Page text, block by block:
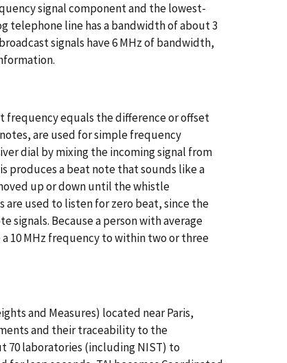
signal component and the lowest-
telephone line has a bandwidth of about 3
signals have 6 MHz of bandwidth,
frequency equals the difference or offset
are used for simple frequency
dial by mixing the incoming signal from
produces a beat note that sounds like a
up or down until the whistle
are used to listen for zero beat, since the
signals. Because a person with average
a 10 MHz frequency to within two or three
and Measures) located near Paris,
and their traceability to the
70 laboratories (including NIST) to